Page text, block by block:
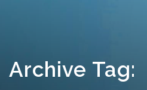
Archive Tag: